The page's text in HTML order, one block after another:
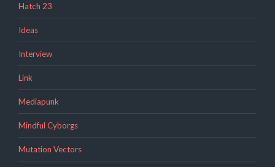
Hatch 23
Ideas
Interview
Link
Mediapunk
Mindful Cyborgs
Mutation Vectors